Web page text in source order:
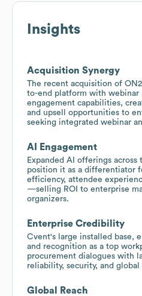
Insights
Acquisition Synergy
The recent acquisition of
to-end platform with webinar
engagement capabilities,
and upsell opportunities to
seeking integrated webinar
AI Engagement
Expanded AI offerings
position it as a differentiator
efficiency, attendee
—selling ROI to enterprise
organizers.
Enterprise Credibility
Cvent's large installed base,
and recognition as a top
procurement dialogues with
reliability, security, and global
Global Reach